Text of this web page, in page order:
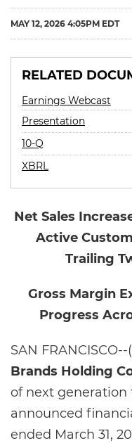
MAY 12, 2026 4:05PM EDT
RELATED
Earnings Webcast
Presentation
10-Q
XBRL
Net Sales
Active
Trailing
Gross Margin
Progress
SAN
Brands Holding
of next generation
announced
ended March 31,